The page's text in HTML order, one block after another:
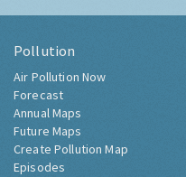
Pollution
Air Pollution Now
Forecast
Annual Maps
Future Maps
Create Pollution Map
Episodes